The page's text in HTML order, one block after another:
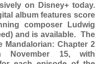
on Disney+ today.
album features score
composer Ludwig
and is available. The
Mandalorian: Chapter 2
November 15, with